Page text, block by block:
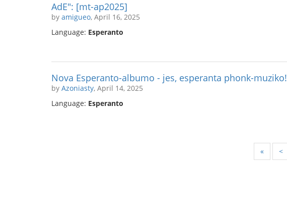
AdE": [mt-ap2025]
by amigueo, April 16, 2025
Language: Esperanto
Nova Esperanto-albumo - jes, esperanta phonk-muziko!
by Azoniasty, April 14, 2025
Language: Esperanto
« <